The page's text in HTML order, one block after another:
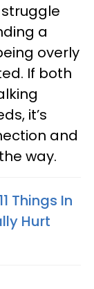
a
overly
If both
it’s
and
way.
Things In
Hurt